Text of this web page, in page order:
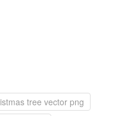
tree vector png